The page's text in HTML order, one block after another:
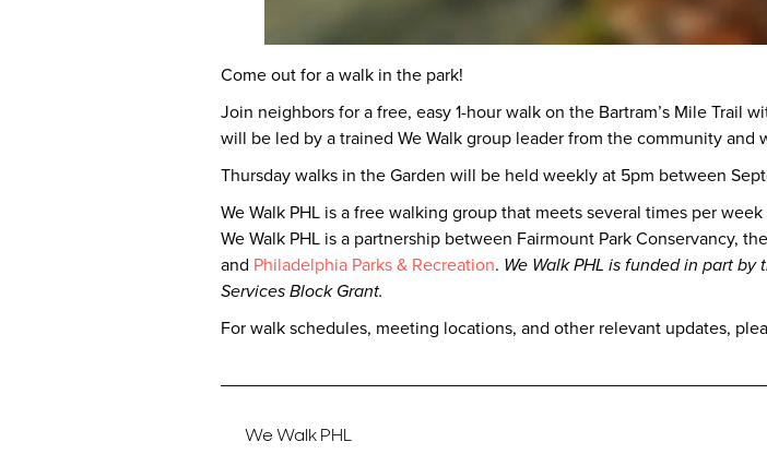
Come out for a walk in the park!
Join neighbors for a free, easy 1-hour walk on the Bartram’s Mile Trail
will be led by a trained We Walk group leader from the community and
Thursday walks in the Garden will be held weekly at 5pm between
We Walk PHL is a free walking group that meets several times per
We Walk PHL is a partnership between Fairmount Park Conservancy, the
and Philadelphia Parks & Recreation. We Walk PHL is funded in part
Services Block Grant.
For walk schedules, meeting locations, and other relevant updates,
We Walk PHL